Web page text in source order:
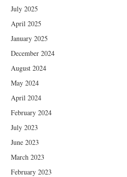
July 2025
April 2025
January 2025
December 2024
August 2024
May 2024
April 2024
February 2024
July 2023
June 2023
March 2023
February 2023